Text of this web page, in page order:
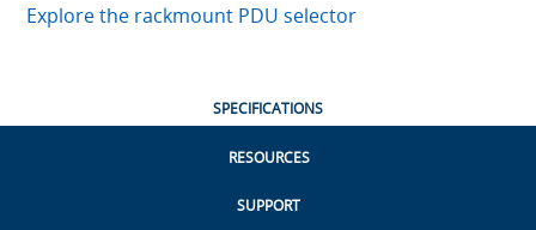
Explore the rackmount PDU selector
SPECIFICATIONS
RESOURCES
SUPPORT